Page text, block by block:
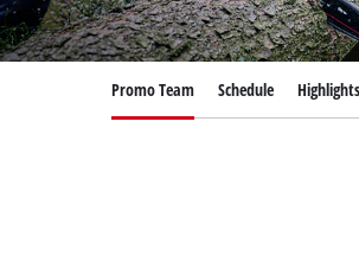
Română
Promo Team Schedule Highlights